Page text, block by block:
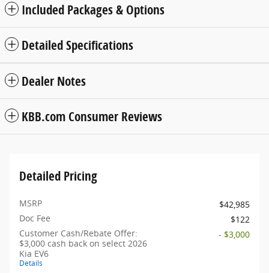
Included Packages & Options
Detailed Specifications
Dealer Notes
KBB.com Consumer Reviews
Detailed Pricing
MSRP
$42,985
Doc Fee
$122
Customer Cash/Rebate Offer:
$3,000 cash back on select 2026
Kia EV6
Details
- $3,000